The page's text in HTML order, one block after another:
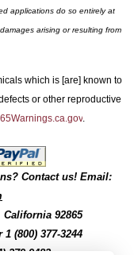
applications do so entirely at
arising or resulting from
which is [are] known to
or other reproductive
.
Contact us! Email:
California 92865
(800) 377-3244